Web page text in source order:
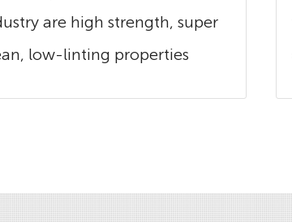
are high strength, super
low-linting properties